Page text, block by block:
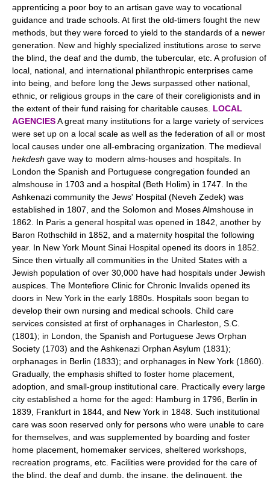
apprenticing a poor boy to an artisan gave way to vocational
guidance and trade schools. At first the old-timers fought the new
methods, but they were forced to yield to the standards of a newer
generation. New and highly specialized institutions arose to serve
the blind, the deaf and the dumb, the tubercular, etc. A profusion of
local, national, and international philanthropic enterprises came
into being, and before long the Jews surpassed other national,
ethnic, or religious groups in the care of their coreligionists and in
the extent of their fund raising for charitable causes. LOCAL
AGENCIESA great many institutions for a large variety of services
were set up on a local scale as well as the federation of all or most
local causes under one all-embracing organization. The medieval
hekdesh gave way to modern alms-houses and hospitals. In
London the Spanish and Portuguese congregation founded an
almshouse in 1703 and a hospital (Beth Holim) in 1747. In the
Ashkenazi community the Jews' Hospital (Neveh Ẓedek) was
established in 1807, and the Solomon and Moses Almshouse in
1862. In Paris a general hospital was opened in 1842, another by
Baron Rothschild in 1852, and a maternity hospital the following
year. In New York Mount Sinai Hospital opened its doors in 1852.
Since then virtually all communities in the United States with a
Jewish population of over 30,000 have had hospitals under Jewish
auspices. The Montefiore Clinic for Chronic Invalids opened its
doors in New York in the early 1880s. Hospitals soon began to
develop their own nursing and medical schools. Child care
services consisted at first of orphanages in Charleston, S.C.
(1801); in London, the Spanish and Portuguese Jews Orphan
Society (1703) and the Ashkenazi Orphan Asylum (1831);
orphanages in Berlin (1833); and orphanages in New York (1860).
Gradually, the emphasis shifted to foster home placement,
adoption, and small-group institutional care. Practically every large
city established a home for the aged: Hamburg in 1796, Berlin in
1839, Frankfurt in 1844, and New York in 1848. Such institutional
care was soon reserved only for persons who were unable to care
for themselves, and was supplemented by boarding and foster
home placement, homemaker services, sheltered workshops,
recreation programs, etc. Facilities were provided for the care of
the blind, the deaf and dumb, the insane, the delinquent, the